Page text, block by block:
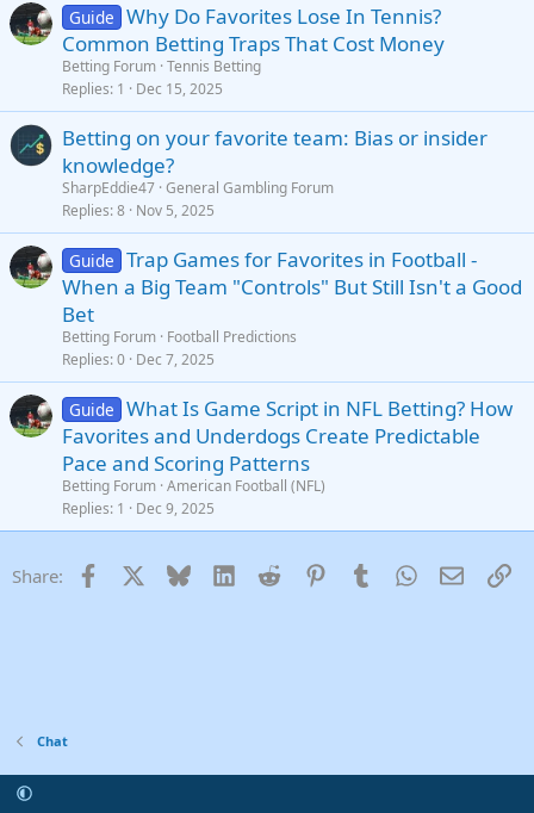
Guide Why Do Favorites Lose In Tennis?
Common Betting Traps That Cost Money
Betting Forum Tennis Betting
Replies 1 Dec 15, 2025
Betting on your favorite team: Bias or insider
knowledge?
SharpEddie47 General Gambling Forum
Replies 8 Nov 5, 2025
Guide Trap Games for Favorites in Football -
When a Big Team "Controls" But Still Isn't a Good
Bet
Betting Forum Football Predictions
Replies 0 Dec 7, 2025
Guide What Is Game Script in NFL Betting? How
Favorites and Underdogs Create Predictable
Pace and Scoring Patterns
Betting Forum American Football (NFL)
Replies 1 Dec 9, 2025
Share: Facebook Bluesky LinkedInReddit PinterestTumblrWhatsApp
Email
Chat